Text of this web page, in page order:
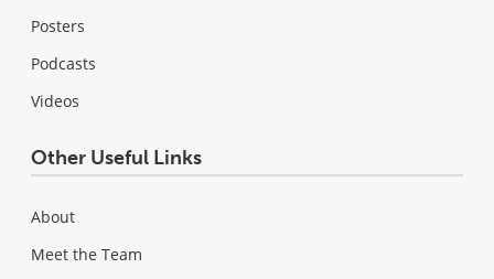
Posters
Podcasts
Videos
Other Useful Links
About
Meet the Team